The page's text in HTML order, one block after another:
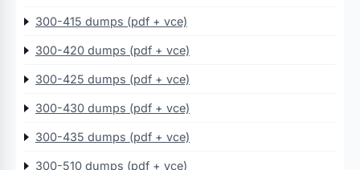
300-415 dumps (pdf + vce)
300-420 dumps (pdf + vce)
300-425 dumps (pdf + vce)
300-430 dumps (pdf + vce)
300-435 dumps (pdf + vce)
300-510 dumps (pdf + vce)